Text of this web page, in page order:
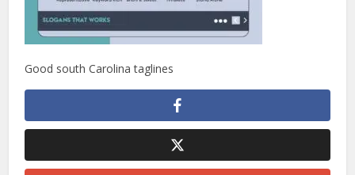
Good south Carolina taglines